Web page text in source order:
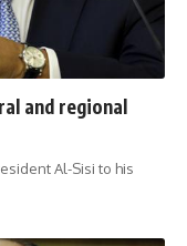
and regional
Al-Sisi to his